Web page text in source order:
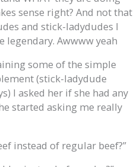
sense right? And not that
and stick-ladydudes I
Awwww yeah
some of the simple
(stick-ladydude
I asked her if she had any
started asking me really
instead of regular beef?”